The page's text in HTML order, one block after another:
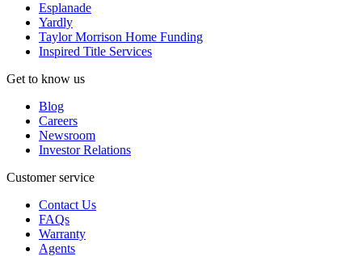
Esplanade
Yardly
Taylor Morrison Home Funding
Inspired Title Services
Get to know us
Blog
Careers
Newsroom
Investor Relations
Customer service
Contact Us
FAQs
Warranty
Agents